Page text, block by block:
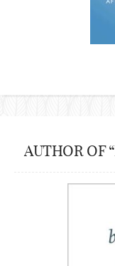
AUTHOR OF